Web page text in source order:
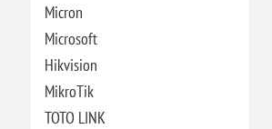
Micron
Microsoft
Hikvision
MikroTik
TOTO LINK